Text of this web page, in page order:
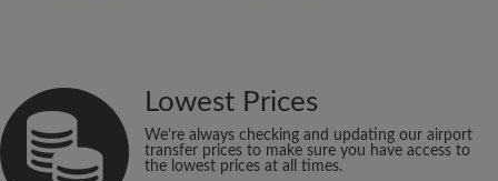
Lowest Prices
We’re always checking and updating our airport
transfer prices to make sure you have access to
the lowest prices at all times.